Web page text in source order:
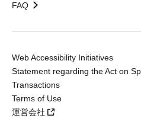
FAQ
Web Accessibility Initiatives
Statement regarding the Act on
Transactions
Terms of Use
運営会社